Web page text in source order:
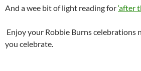
And a wee bit of light reading for‘after
Enjoy your Robbie Burns celebrations
you celebrate.